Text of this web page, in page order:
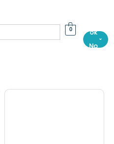
0
ok
No
⌄